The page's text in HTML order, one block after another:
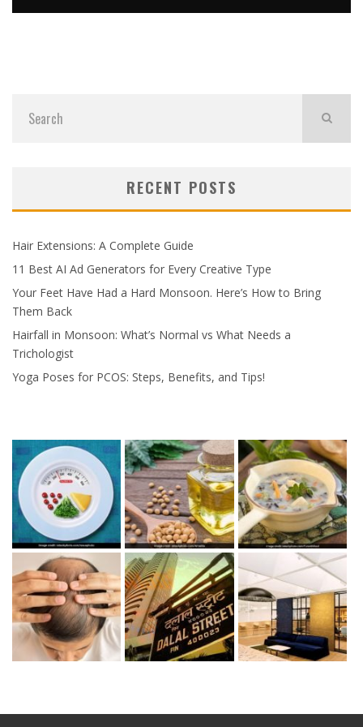
RECENT POSTS
Hair Extensions: A Complete Guide
11 Best AI Ad Generators for Every Creative Type
Your Feet Have Had a Hard Monsoon. Here’s How to Bring
Them Back
Hairfall in Monsoon: What’s Normal vs What Needs a
Trichologist
Yoga Poses for PCOS: Steps, Benefits, and Tips!